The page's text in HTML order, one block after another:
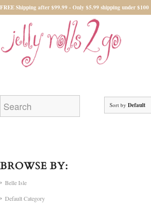
FREE Shipping after $99.99 - Only $5.99 shipping under $100
Sort byDefault
BROWSE BY:
Belle Isle
Default Category